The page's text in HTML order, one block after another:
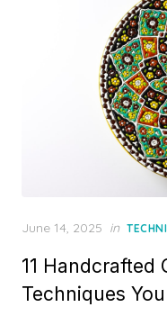
Posted
June 14, 2025 in
11 Handcrafted
Techniques